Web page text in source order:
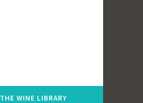
THE WINE LIBRARY